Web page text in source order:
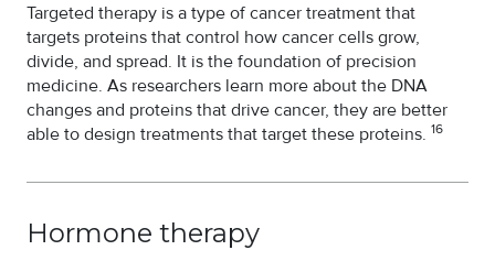
Targeted therapy is a type of cancer treatment that
targets proteins that control how cancer cells grow,
divide, and spread. It is the foundation of precision
medicine. As researchers learn more about the DNA
changes and proteins that drive cancer, they are better
able to design treatments that target these proteins. 16
Hormone therapy